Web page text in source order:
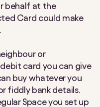
Payments
payment
behalf at the
Card could make
or
card you can give
buy whatever you
fiddly bank details.
Space you set up